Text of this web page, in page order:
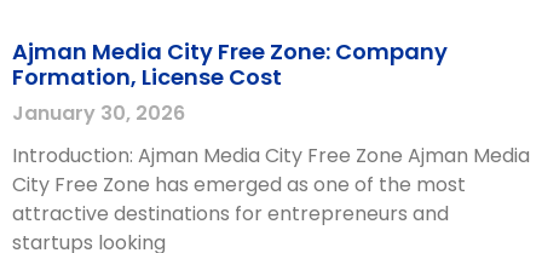
Ajman Media City Free Zone: Company
Formation, License Cost
January 30, 2026
Introduction: Ajman Media City Free Zone Ajman Media
City Free Zone has emerged as one of the most
attractive destinations for entrepreneurs and
startups looking